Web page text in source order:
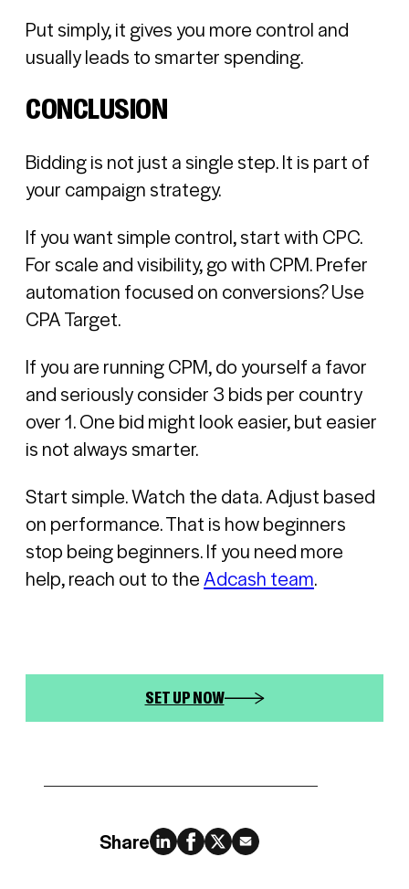
Put simply, it gives you more control and
usually leads to smarter spending.
CONCLUSION
Bidding is not just a single step. It is part of
your campaign strategy.
If you want simple control, start with CPC.
For scale and visibility, go with CPM. Prefer
automation focused on conversions? Use
CPA Target.
If you are running CPM, do yourself a favor
and seriously consider 3 bids per country
over 1. One bid might look easier, but easier
is not always smarter.
Start simple. Watch the data. Adjust based
on performance. That is how beginners
stop being beginners. If you need more
help, reach out to theAdcash team.
SET UP NOW
Share